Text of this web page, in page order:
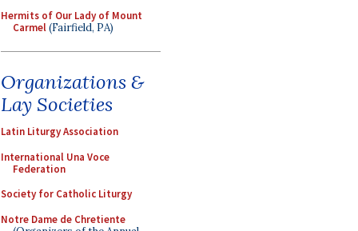
Hermits of Our Lady of Mount
Carmel(Fairfield, PA)
Organizations &
Lay Societies
Latin Liturgy Association
International Una Voce
Federation
Society for Catholic Liturgy
Notre Dame de Chretiente